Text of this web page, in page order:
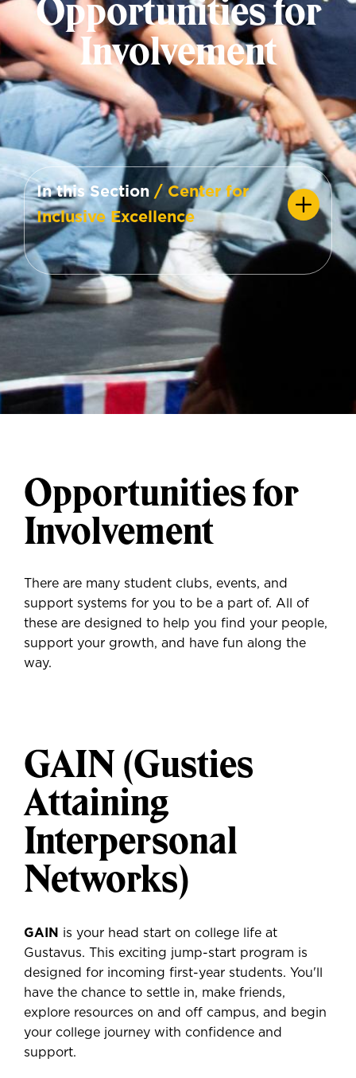
Opportunities for
Involvement
In this Section / Center for
Inclusive Excellence
Opportunities for
Involvement
There are many student clubs, events, and
support systems for you to be a part of. All of
these are designed to help you find your people,
support your growth, and have fun along the
way.
GAIN (Gusties
Attaining
Interpersonal
Networks)
GAIN
is your head start on college life at
Gustavus. This exciting jump-start program is
designed for incoming first-year students. You'll
have the chance to settle in, make friends,
explore resources on and off campus, and begin
your college journey with confidence and
support.